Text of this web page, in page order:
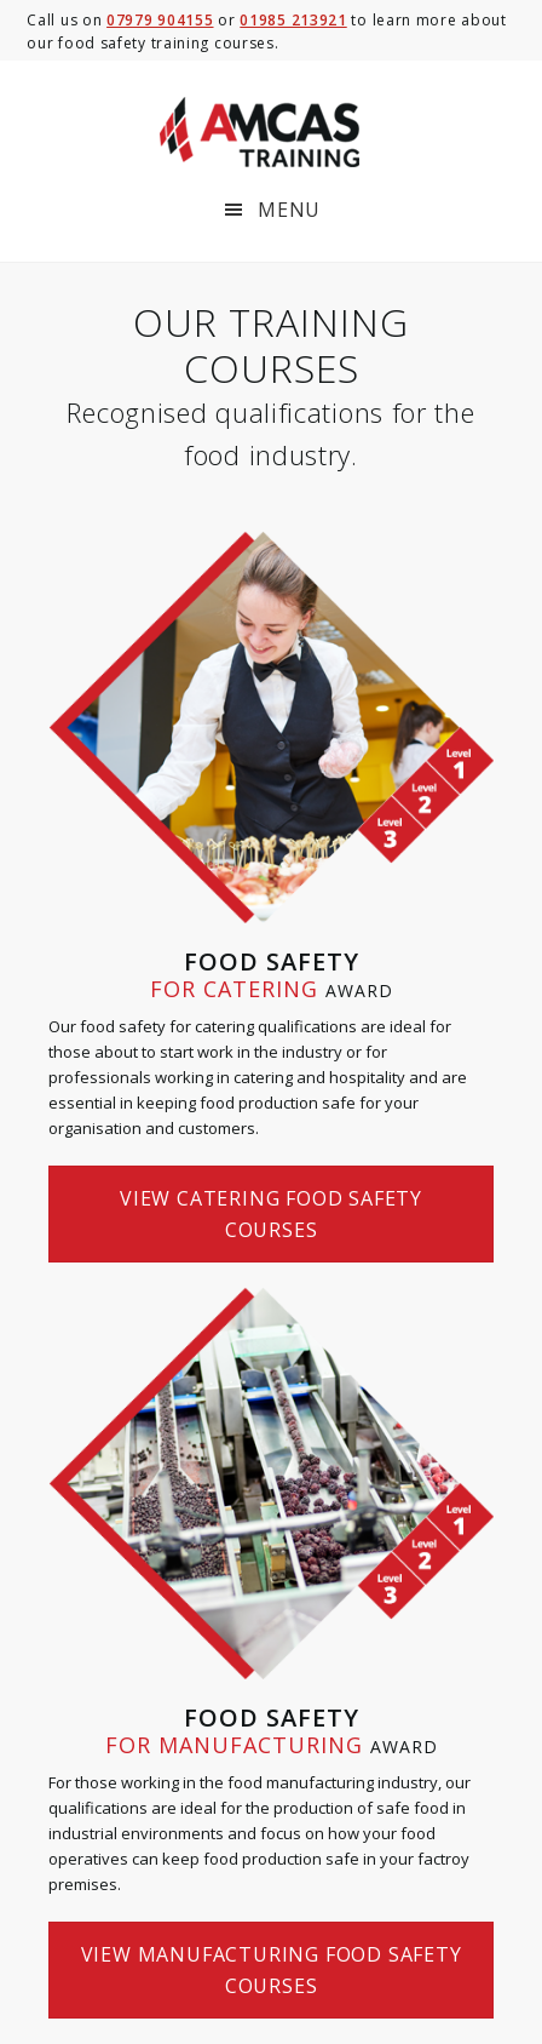
Skip
SkipCall us on07979 904155 or01985 213921 to learn more about
our food safety training courses.
MENU
OUR TRAINING
COURSES
Recognised qualifications for the
food industry.
FOOD SAFETY
FOR CATERING AWARD
Our food safety for catering qualifications are ideal for
those about to start work in the industry or for
professionals working in catering and hospitality and are
essential in keeping food production safe for your
organisation and customers.
VIEW CATERING FOOD SAFETY
COURSES
FOOD SAFETY
FOR MANUFACTURING AWARD
For those working in the food manufacturing industry, our
qualifications are ideal for the production of safe food in
industrial environments and focus on how your food
operatives can keep food production safe in your factroy
premises.
VIEW MANUFACTURING FOOD SAFETY
COURSES